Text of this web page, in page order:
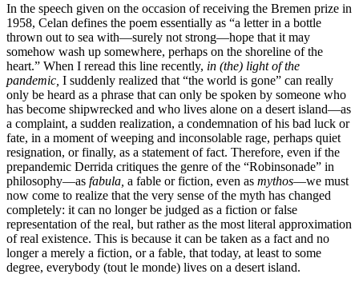
In the speech given on the occasion of receiving the Bremen prize in
1958, Celan defines the poem essentially as “a letter in a bottle
thrown out to sea with—surely not strong—hope that it may
somehow wash up somewhere, perhaps on the shoreline of the
heart.” When I reread this line recently, in (the) light of the
pandemic, I suddenly realized that “the world is gone” can really
only be heard as a phrase that can only be spoken by someone who
has become shipwrecked and who lives alone on a desert island—as
a complaint, a sudden realization, a condemnation of his bad luck or
fate, in a moment of weeping and inconsolable rage, perhaps quiet
resignation, or finally, as a statement of fact. Therefore, even if the
prepandemic Derrida critiques the genre of the “Robinsonade” in
philosophy—as fabula, a fable or fiction, even as mythos—we must
now come to realize that the very sense of the myth has changed
completely: it can no longer be judged as a fiction or false
representation of the real, but rather as the most literal approximation
of real existence. This is because it can be taken as a fact and no
longer a merely a fiction, or a fable, that today, at least to some
degree, everybody (tout le monde) lives on a desert island.